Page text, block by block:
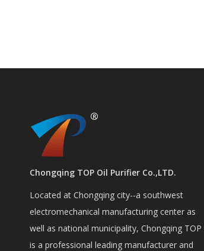
Chongqing TOP Oil Purifier Co.,LTD.
Located at Chongqing city--a southwest
electromechanical manufacturing center as
well as national municipality, Chongqing TOP
is a professional leading manufacturer and